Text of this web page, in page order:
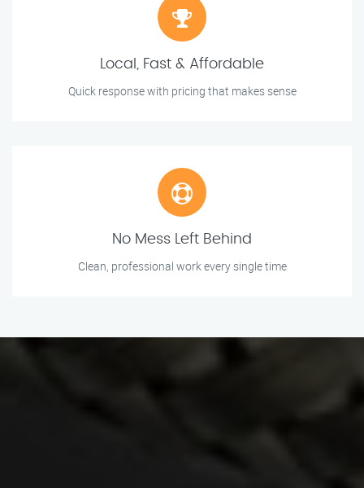
Local, Fast & Affordable
Quick response with pricing that makes sense
No Mess Left Behind
Clean, professional work every single time